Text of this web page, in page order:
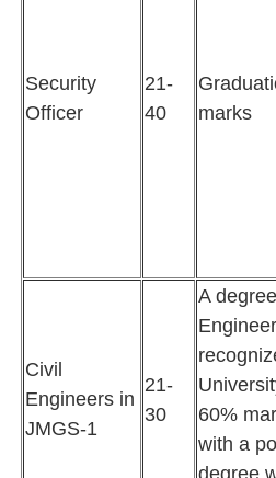
Security
Officer
21-
40
marks
Civil
Engineers in
JMGS-1
21-
30
A
60%
with a